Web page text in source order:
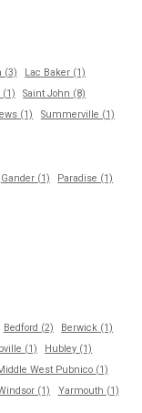
(3)
Lac Baker (1)
(1)
Saint John (8)
(1) Summerville (1)
Gander (1)
Paradise (1)
Bedford (2)
Berwick (1)
(1)
Hubley (1)
West Pubnico (1)
(1) Yarmouth (1)